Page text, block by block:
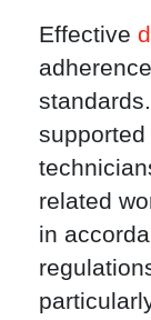
Effective
related
in